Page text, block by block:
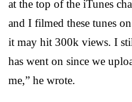
at the top of the iTunes
and I filmed these tunes
it may hit 300k views. I
has went on since we
me,” he wrote.